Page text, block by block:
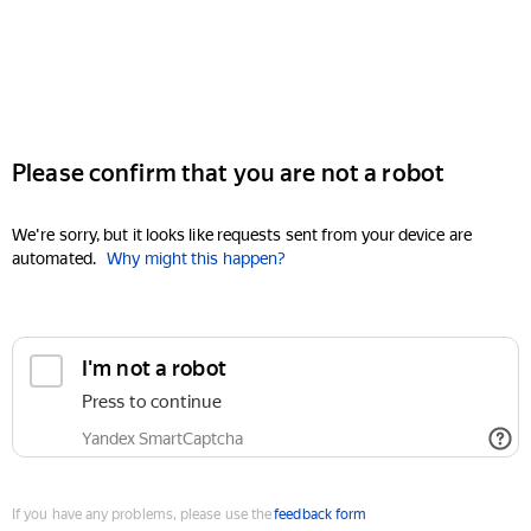
Please confirm that you are not a robot
We're sorry, but it looks like requests sent from your device are
automated. Why might this happen?
I'm not a robot
Press to continue
Yandex SmartCaptcha
If you have any problems, please use thefeedback form